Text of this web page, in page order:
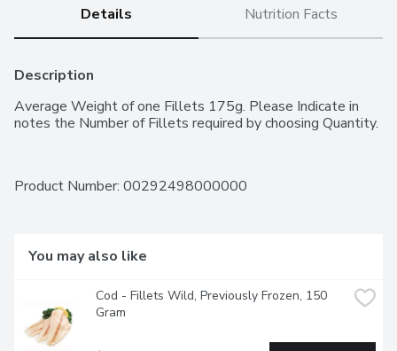
Details Nutrition Facts
Description
Average Weight of one Fillets 175g. Please Indicate in
notes the Number of Fillets required by choosing Quantity.
Product Number: 00292498000000
You may also like
Cod - Fillets Wild, Previously Frozen, 150
Gram